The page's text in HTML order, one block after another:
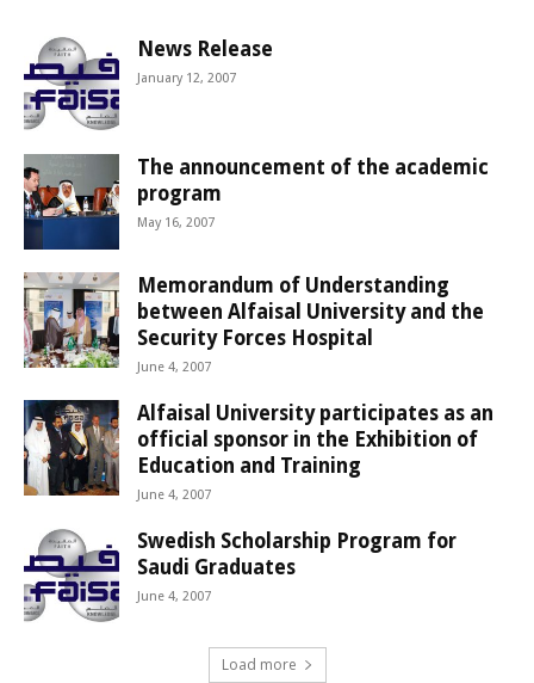
News Release
January 12, 2007
The announcement of the academic
program
May 16, 2007
Memorandum of Understanding
between Alfaisal University and the
Security Forces Hospital
June 4, 2007
Alfaisal University participates as an
official sponsor in the Exhibition of
Education and Training
June 4, 2007
Swedish Scholarship Program for
Saudi Graduates
June 4, 2007
Load more